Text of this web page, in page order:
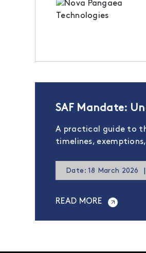
SAF Mandate:
A practical guide to
timelines,
Date: 18 March 2026
READ MORE